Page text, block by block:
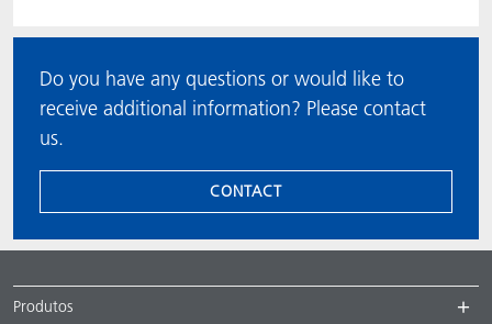
Do you have any questions or would like to
receive additional information? Please contact
us.
CONTACT
Produtos